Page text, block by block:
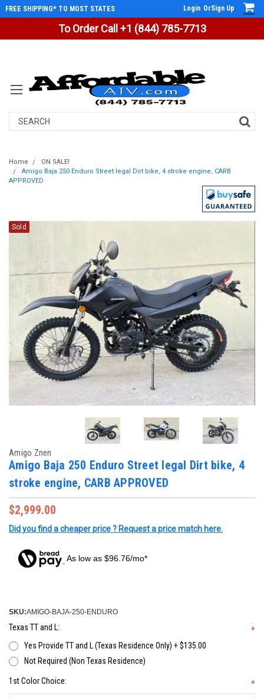
To Order Call +1 (844) 785-7713
FREE SHIPPING* TO MOST STATES Login OrSign Up
Search
Home
ON SALE!
Amigo Baja 250 Enduro Street legal Dirt bike, 4 stroke engine, CARB
APPROVED
Sold
Amigo Znen
Amigo Baja 250 Enduro Street legal Dirt bike, 4
stroke engine, CARB APPROVED
$2,999.00
Did you find a cheaper price ? Request a price match here.
As low as $96.76/mo*
SKU:AMIGO-BAJA-250-ENDURO
Texas TT and L:
*
Yes Provide TT and L (Texas Residence Only) + $135.00
Not Required (Non Texas Residence)
1st Color Choice: *